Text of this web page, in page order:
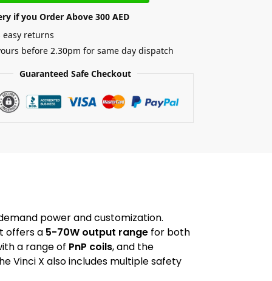
if you Order Above 300 AED
easy returns
before 2.30pm for same day dispatch
Guaranteed Safe Checkout
power and customization.
offers a 5-70W output rangefor both
a range of PnP coils, and the
Vinci X also includes multiple safety